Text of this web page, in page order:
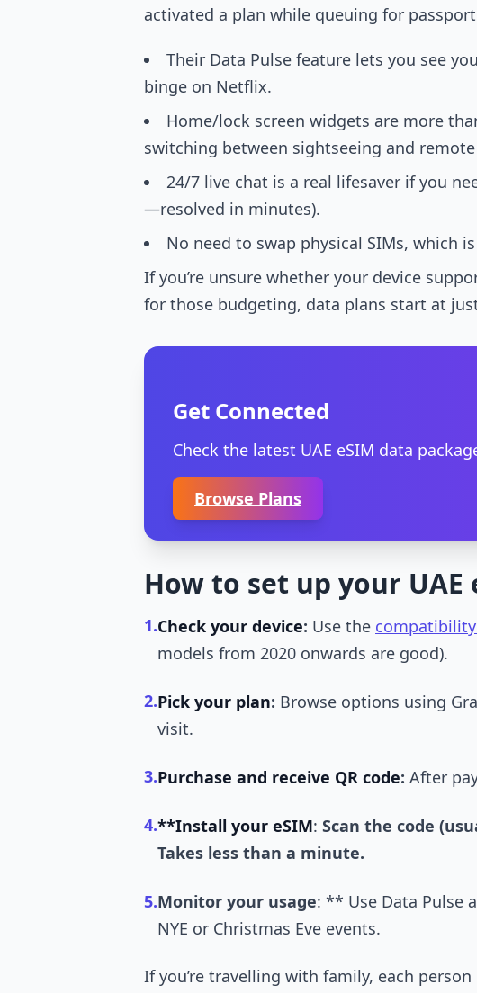
activated a plan while queuing for
Their Data Pulse feature lets you see
binge on Netflix.
Home/lock screen widgets are more
switching between sightseeing and
24/7 live chat is a real lifesaver if you
—resolved in minutes).
No need to swap physical SIMs, which
If you’re unsure whether your device
for those budgeting, data plans start at
Get Connected
Check the latest UAE eSIM data
Browse Plans
How to set up your
1.Check your device: Use the
models from 2020 onwards are good).
2.Pick your plan: Browse options using
visit.
3.Purchase and receive QR code: After
4.**Install your eSIM: Scan the code
Takes less than a minute.
5.Monitor your usage: ** Use Data Pulse
NYE or Christmas Eve events.
If you’re travelling with family, each